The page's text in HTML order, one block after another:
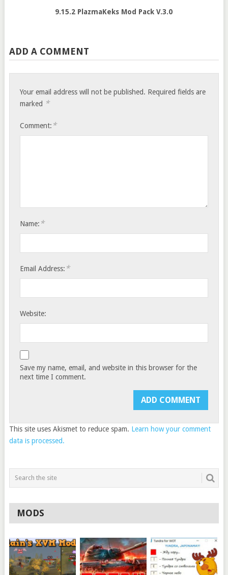
9.15.2 PlazmaKeks Mod Pack V.3.0
ADD A COMMENT
Your email address will not be published. Required fields are
marked *
Comment: *
Name: *
Email Address: *
Website:
Save my name, email, and website in this browser for the
next time I comment.
This site uses Akismet to reduce spam. Learn how your comment
data is processed.
MODS